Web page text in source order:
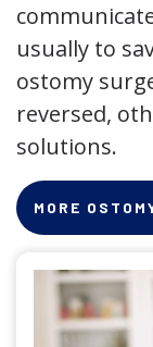
usually to
ostomy
reversed,
solutions.
MORE